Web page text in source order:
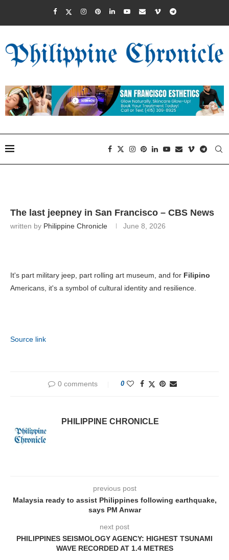
The last jeepney in San Francisco – CBS News
written by Philippine Chronicle June 8, 2026
It's part military jeep, part rolling art museum, and for Filipino
Americans, it's a symbol of cultural identity and resilience.
Source link
0 comments 0
PHILIPPINE CHRONICLE
previous post
Malaysia ready to assist Philippines following earthquake,
says PM Anwar
next post
PHILIPPINES SEISMOLOGY AGENCY: HIGHEST TSUNAMI
WAVE RECORDED AT 1.4 METRES